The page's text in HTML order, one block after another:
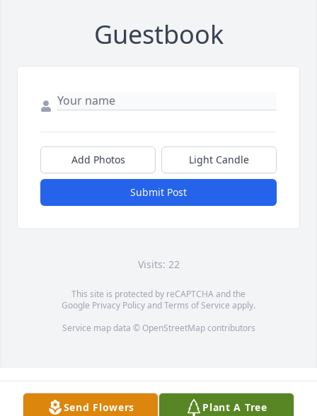
Guestbook
Add Photos Light Candle
Submit Post
Visits: 22
This site is protected by reCAPTCHA and the
Google Privacy PolicyandTerms of Service apply.
Service map data © OpenStreetMapcontributors
Send Flowers Plant A Tree